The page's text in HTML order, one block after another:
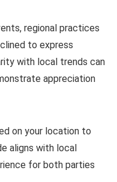
regional practices
to express
with local trends can
appreciation
on your location to
aligns with local
for both parties